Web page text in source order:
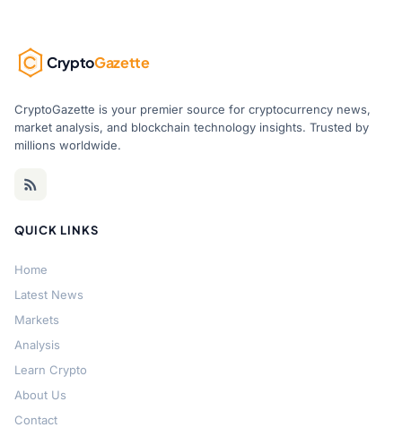
CryptoGazette
CryptoGazette is your premier source for cryptocurrency news,
market analysis, and blockchain technology insights. Trusted by
millions worldwide.
QUICK LINKS
Home
Latest News
Markets
Analysis
Learn Crypto
About Us
Contact